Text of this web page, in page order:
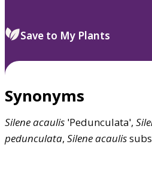
Save to My Plants
Synonyms
Sileneacaulis 'Pedunculata',
pedunculata, Sileneacaulis